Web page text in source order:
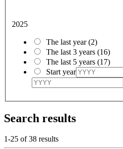
2025
The last year(2)
The last 3 years (16)
The last 5 years (17)
Start year
Search results
1-25 of38 results